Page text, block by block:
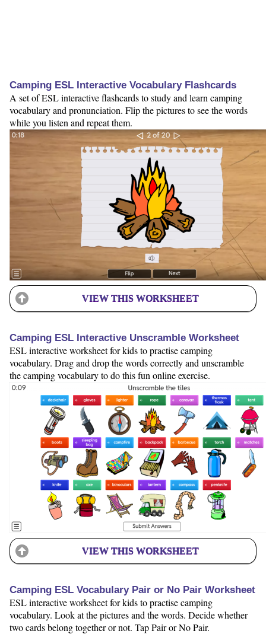
Camping ESL Interactive Vocabulary Flashcards
A set of ESL interactive flashcards to study and learn camping
vocabulary and pronunciation. Flip the pictures to see the words
while you listen and repeat them.
VIEW THIS WORKSHEET
Camping ESL Interactive Unscramble Worksheet
ESL interactive worksheet for kids to practise camping
vocabulary. Drag and drop the words correctly and unscramble
the camping vocabulary to do this fun online exercise.
VIEW THIS WORKSHEET
Camping ESL Vocabulary Pair or No Pair Worksheet
ESL interactive worksheet for kids to practise camping
vocabulary. Look at the pictures and the words. Decide whether
two cards belong together or not. Tap Pair or No Pair.